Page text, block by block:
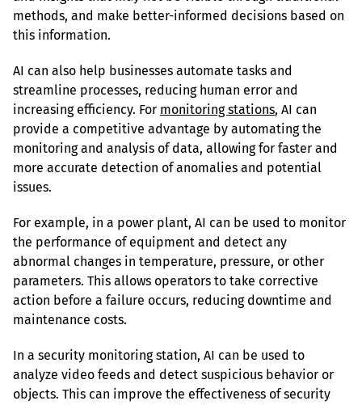
methods, and make better-informed decisions based on
this information.
AI can also help businesses automate tasks and
streamline processes, reducing human error and
increasing efficiency. For monitoring stations, AI can
provide a competitive advantage by automating the
monitoring and analysis of data, allowing for faster and
more accurate detection of anomalies and potential
issues.
For example, in a power plant, AI can be used to monitor
the performance of equipment and detect any
abnormal changes in temperature, pressure, or other
parameters. This allows operators to take corrective
action before a failure occurs, reducing downtime and
maintenance costs.
In a security monitoring station, AI can be used to
analyze video feeds and detect suspicious behavior or
objects. This can improve the effectiveness of security